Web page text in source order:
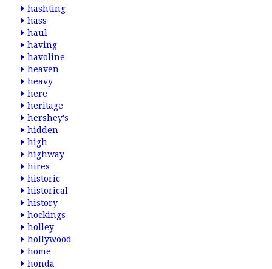
hashting
hass
haul
having
havoline
heaven
heavy
here
heritage
hershey's
hidden
high
highway
hires
historic
historical
history
hockings
holley
hollywood
home
honda